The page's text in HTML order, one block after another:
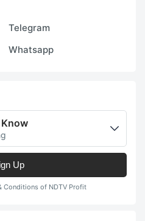
Telegram
Whatsapp
Know
Up
Conditions of NDTV Profit